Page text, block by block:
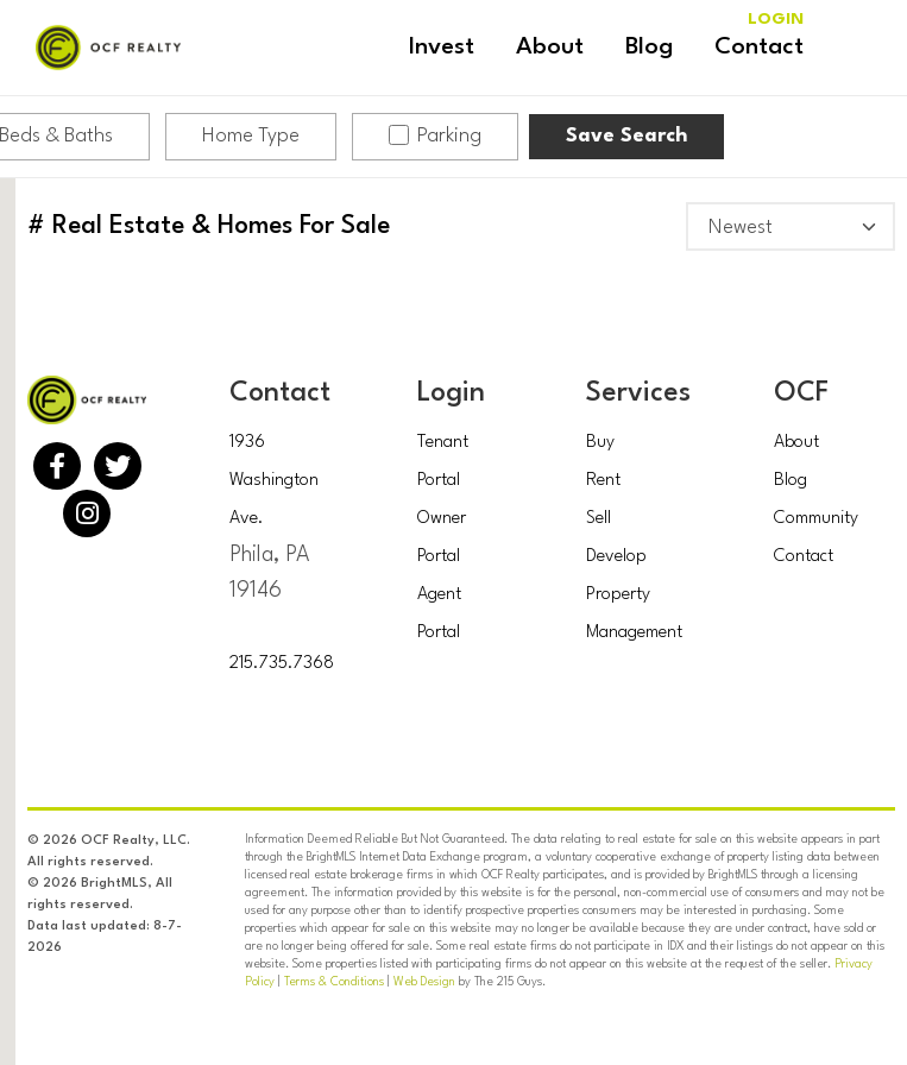
Invest About Blog Contact
LOGIN
Beds & Baths Home Type Parking Save Search
# Real Estate & Homes For Sale
Contact
1936
Washington
Ave.
Phila, PA
19146
215.735.7368
Login
Tenant
Portal
Owner
Portal
Agent
Portal
Services
Buy
Rent
Sell
Develop
Property
Management
OCF
About
Blog
Community
Contact
© 2026 OCF Realty, LLC.
All rights reserved.
© 2026 BrightMLS, All
rights reserved.
Data last updated: 8-7-
2026
Information Deemed Reliable But Not Guaranteed. The data relating to real estate for sale on this website appears in part
through the BrightMLS Internet Data Exchange program, a voluntary cooperative exchange of property listing data between
licensed real estate brokerage firms in which OCF Realty participates, and is provided by BrightMLS through a licensing
agreement. The information provided by this website is for the personal, non-commercial use of consumers and may not be
used for any purpose other than to identify prospective properties consumers may be interested in purchasing. Some
properties which appear for sale on this website may no longer be available because they are under contract, have sold or
are no longer being offered for sale. Some real estate firms do not participate in IDX and their listings do not appear on this
website. Some properties listed with participating firms do not appear on this website at the request of the seller. Privacy
Policy| Terms & Conditions| Web Design by The 215 Guys.